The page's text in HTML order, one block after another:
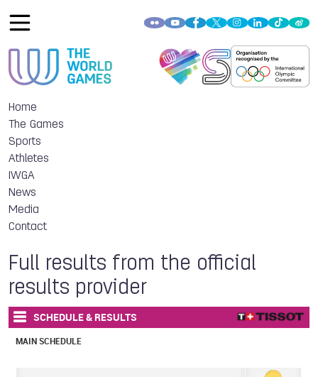
Home
The Games
Sports
Athletes
IWGA
News
Media
Contact
Full results from the official
results provider